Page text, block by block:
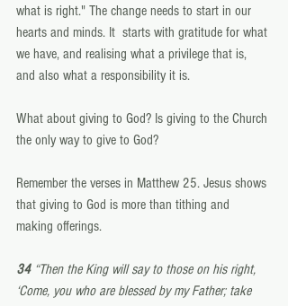
what is right." The change needs to start in our
hearts and minds. It  starts with gratitude for what
we have, and realising what a privilege that is,
and also what a responsibility it is.
What about giving to God? Is giving to the Church
the only way to give to God?
Remember the verses in Matthew 25. Jesus shows
that giving to God is more than tithing and
making offerings.
34 “Then the King will say to those on his right,
‘Come, you who are blessed by my Father; take